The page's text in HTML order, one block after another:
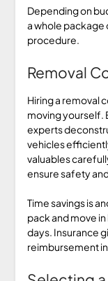
Depending on
a whole package
procedure.
Removal
Hiring a removal
moving yourself.
experts
vehicles
valuables
ensure safety
Time savings is
pack and move
days. Insurance
reimbursement